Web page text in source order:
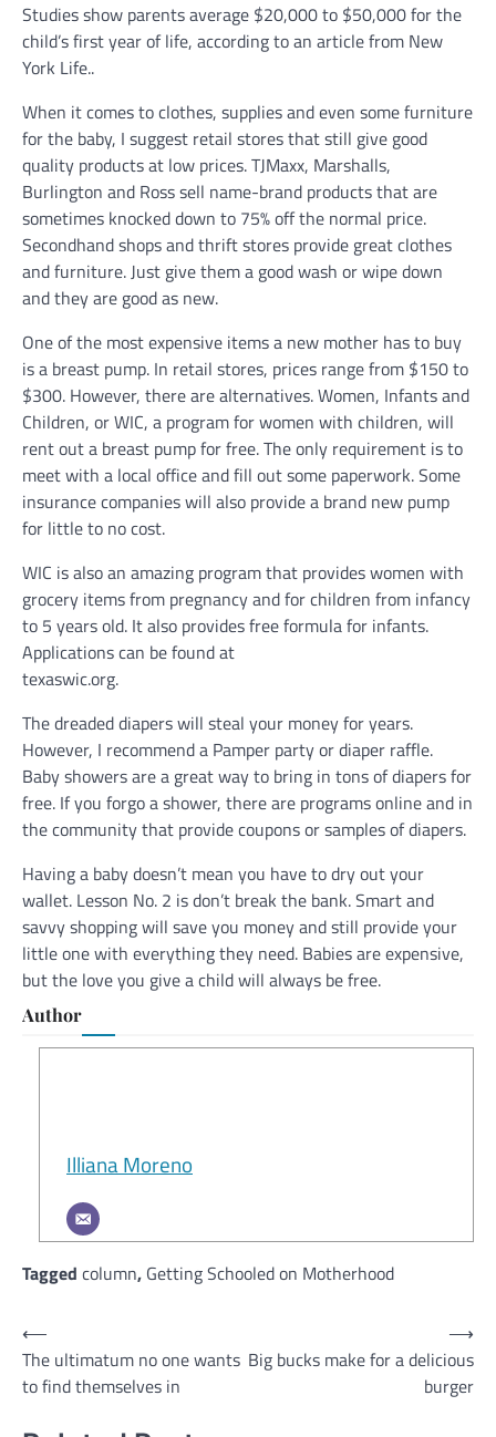
Studies show parents average $20,000 to $50,000 for the
child’s first year of life, according to an article from New
York Life..
When it comes to clothes, supplies and even some furniture
for the baby, I suggest retail stores that still give good
quality products at low prices. TJMaxx, Marshalls,
Burlington and Ross sell name-brand products that are
sometimes knocked down to 75% off the normal price.
Secondhand shops and thrift stores provide great clothes
and furniture. Just give them a good wash or wipe down
and they are good as new.
One of the most expensive items a new mother has to buy
is a breast pump. In retail stores, prices range from $150 to
$300. However, there are alternatives. Women, Infants and
Children, or WIC, a program for women with children, will
rent out a breast pump for free. The only requirement is to
meet with a local office and fill out some paperwork. Some
insurance companies will also provide a brand new pump
for little to no cost.
WIC is also an amazing program that provides women with
grocery items from pregnancy and for children from infancy
to 5 years old. It also provides free formula for infants.
Applications can be found at
texaswic.org.
The dreaded diapers will steal your money for years.
However, I recommend a Pamper party or diaper raffle.
Baby showers are a great way to bring in tons of diapers for
free. If you forgo a shower, there are programs online and in
the community that provide coupons or samples of diapers.
Having a baby doesn’t mean you have to dry out your
wallet. Lesson No. 2 is don’t break the bank. Smart and
savvy shopping will save you money and still provide your
little one with everything they need. Babies are expensive,
but the love you give a child will always be free.
Author
Illiana Moreno
Tagged column, Getting Schooled on Motherhood
Post
navigation
⟵
The ultimatum no one wants
to find themselves in
Big bucks make for a delicious
burger
⟶